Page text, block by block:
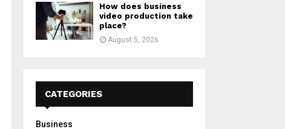
How does business
video production take
place?
August 5, 2026
CATEGORIES
Business